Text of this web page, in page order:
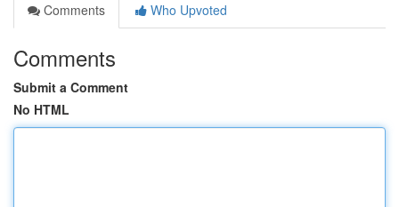
Comments
Who Upvoted
Comments
Submit a Comment
No HTML